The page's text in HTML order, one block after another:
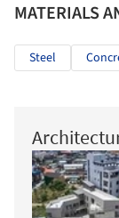
MATERIALS
Steel